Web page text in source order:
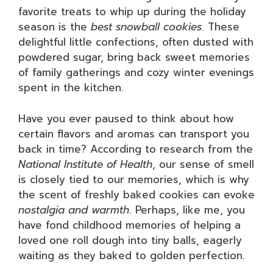
favorite treats to whip up during the holiday
season is the best snowball cookies. These
delightful little confections, often dusted with
powdered sugar, bring back sweet memories
of family gatherings and cozy winter evenings
spent in the kitchen.
Have you ever paused to think about how
certain flavors and aromas can transport you
back in time? According to research from the
National Institute of Health, our sense of smell
is closely tied to our memories, which is why
the scent of freshly baked cookies can evoke
nostalgia and warmth. Perhaps, like me, you
have fond childhood memories of helping a
loved one roll dough into tiny balls, eagerly
waiting as they baked to golden perfection.